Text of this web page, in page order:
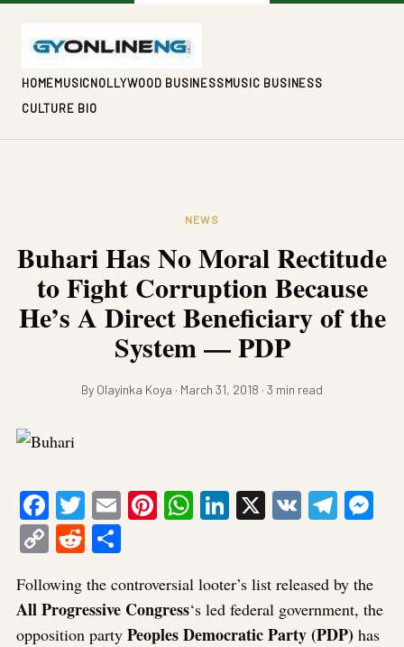
HOMEMUSICNOLLYWOOD BUSINESSMUSIC BUSINESS
CULTURE BIO
NEWS
Buhari Has No Moral Rectitude
to Fight Corruption Because
He’s A Direct Beneficiary of the
System — PDP
By Olayinka Koya · March 31, 2018 · 3 min read
Facebook
Twitter
EmailPinterest
WhatsApp
LinkedIn
X VK
CopyReddit
Following the controversial looter’s list released by the
All Progressive Congress‘s led federal government, the
opposition party Peoples Democratic Party (PDP) has